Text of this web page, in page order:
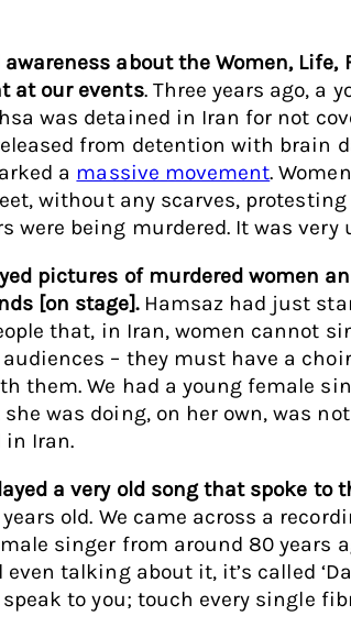
awareness about the Women, Life,
at our events. Three years ago, a
was detained in Iran for not
from detention with brain
a massive movement.
without any scarves,
were being murdered. It was very
pictures of murdered women
[on stage].Hamsaz had just
that, in Iran, women cannot
– they must have a
them. We had a young female
was doing, on her own, was
in Iran.
a very old song that spoke to
years old. We came across a
singer from around 80 years
talking about it, it’s called
to you; touch every single